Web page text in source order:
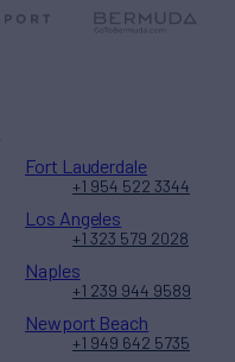
Fort Lauderdale
+1 954 522 3344
Los Angeles
+1 323 579 2028
Naples
+1 239 944 9589
Newport Beach
+1 949 642 5735